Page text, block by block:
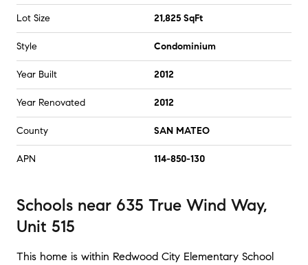
Lot Size 21,825 SqFt
Style Condominium
Year Built 2012
Year Renovated 2012
County SAN MATEO
APN 114-850-130
Schools near 635 True Wind Way,
Unit 515
This home is within Redwood City Elementary School